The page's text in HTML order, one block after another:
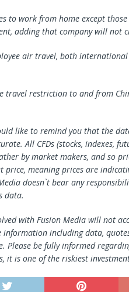
to work from home except
adding that company will not
air travel, both
travel restriction to and from
like to remind you that the
All CFDs (stocks, indexes,
by market makers, and so
price, meaning prices are
doesn`t bear any
data.
with Fusion Media will not
including data,
Please be fully informed
it is one of the riskiest